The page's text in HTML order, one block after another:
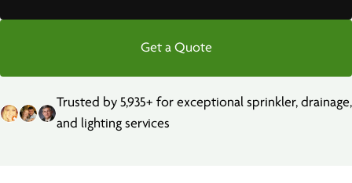
Get a Quote
Trusted by 5,935+ for exceptional sprinkler, drainage,
and lighting services